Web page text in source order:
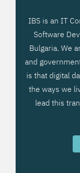
IBS is an IT
Software
Bulgaria. We
and
is that digital
the ways we
lead this